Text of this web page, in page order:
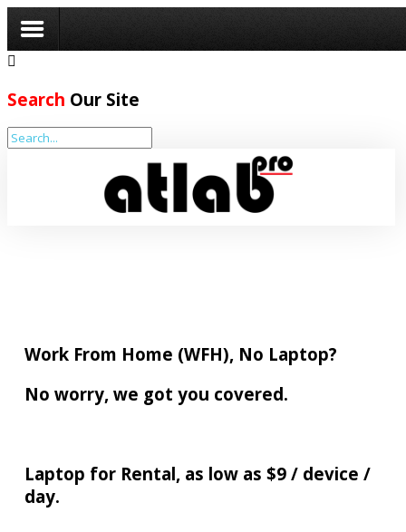
Quotes
ATLab
Pro
Search Our Site
Work From Home (WFH), No Laptop?
No worry, we got you covered.
Laptop for Rental, as low as $9 / device /
day.